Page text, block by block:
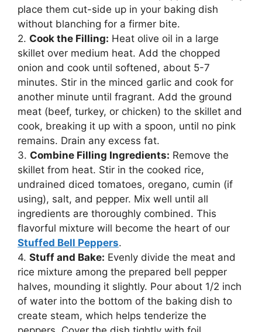
place them cut-side up in your baking dish
without blanching for a firmer bite.
2. Cook the Filling: Heat olive oil in a large
skillet over medium heat. Add the chopped
onion and cook until softened, about 5-7
minutes. Stir in the minced garlic and cook for
another minute until fragrant. Add the ground
meat (beef, turkey, or chicken) to the skillet and
cook, breaking it up with a spoon, until no pink
remains. Drain any excess fat.
3. Combine Filling Ingredients: Remove the
skillet from heat. Stir in the cooked rice,
undrained diced tomatoes, oregano, cumin (if
using), salt, and pepper. Mix well until all
ingredients are thoroughly combined. This
flavorful mixture will become the heart of our
Stuffed Bell Peppers.
4. Stuff and Bake: Evenly divide the meat and
rice mixture among the prepared bell pepper
halves, mounding it slightly. Pour about 1/2 inch
of water into the bottom of the baking dish to
create steam, which helps tenderize the